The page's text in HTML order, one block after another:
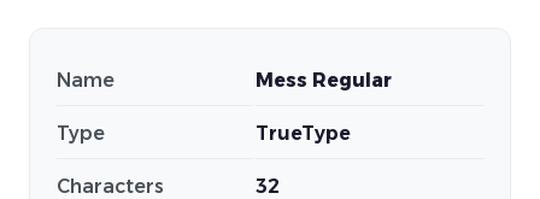
Name Mess Regular
Type TrueType
Characters 32